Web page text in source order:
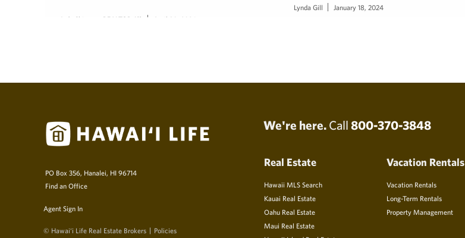
Judy Shiroma, REALTOR (S) April 30, 2024
Lynda Gill January 18, 2024
We're here. Call 800-370-3848
PO Box 356, Hanalei, HI 96714
Find an Office
Agent Sign In
© Hawai‘i Life Real Estate Brokers Policies
Real Estate
Hawaii MLS Search
Kauai Real Estate
Oahu Real Estate
Maui Real Estate
Vacation Rentals
Vacation Rentals
Long-Term Rentals
Property Management